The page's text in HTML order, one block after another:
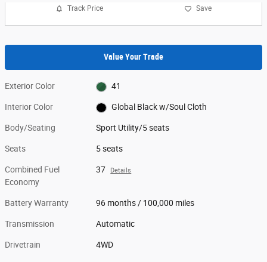
Track Price Save
Value Your Trade
Exterior Color 41
Interior Color Global Black w/Soul Cloth
Body/Seating Sport Utility/5 seats
Seats 5 seats
Combined Fuel
Economy
37 Details
Battery Warranty 96 months / 100,000 miles
Transmission Automatic
Drivetrain 4WD